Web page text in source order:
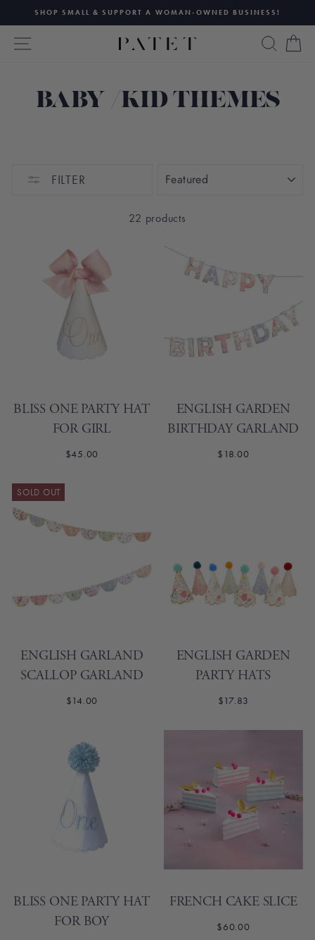
content
Pause
slideshow
SHOP SMALL & SUPPORT A WOMAN-OWNED BUSINESS!
SITE NAVIGATION
BABY /KID THEMES
FILTER
22 products
BLISS ONE PARTY HAT
FOR GIRL
$45.00
ENGLISH GARDEN
BIRTHDAY GARLAND
$18.00
SOLD OUT
ENGLISH GARLAND
SCALLOP GARLAND
$14.00
ENGLISH GARDEN
PARTY HATS
$17.83
BLISS ONE PARTY HAT
FOR BOY
FRENCH CAKE SLICE
$60.00